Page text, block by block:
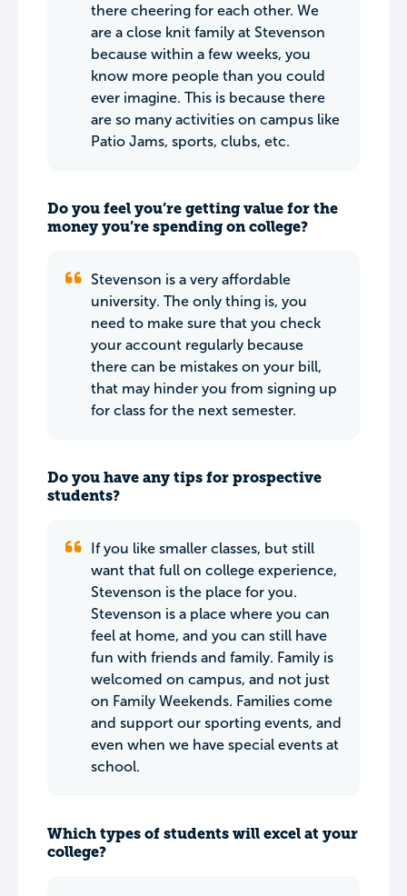
there cheering for each other. We
are a close knit family at Stevenson
because within a few weeks, you
know more people than you could
ever imagine. This is because there
are so many activities on campus like
Patio Jams, sports, clubs, etc.
Do you feel you’re getting value for the
money you’re spending on college?
Stevenson is a very affordable
university. The only thing is, you
need to make sure that you check
your account regularly because
there can be mistakes on your bill,
that may hinder you from signing up
for class for the next semester.
Do you have any tips for prospective
students?
If you like smaller classes, but still
want that full on college experience,
Stevenson is the place for you.
Stevenson is a place where you can
feel at home, and you can still have
fun with friends and family. Family is
welcomed on campus, and not just
on Family Weekends. Families come
and support our sporting events, and
even when we have special events at
school.
Which types of students will excel at your
college?